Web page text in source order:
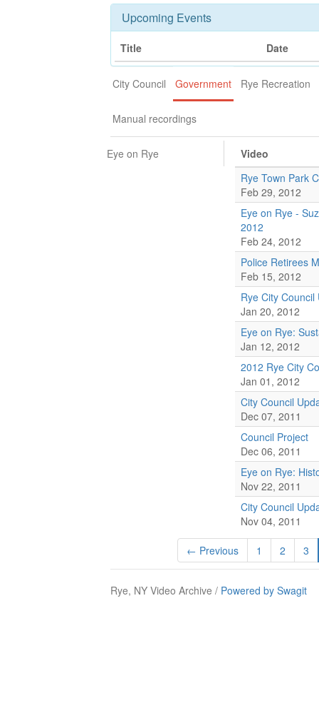
Upcoming Events
Title Date
City Council Government Rye Recreation
Manual recordings
Eye on Rye
Video
Rye Town Park
Feb 29, 2012
Eye on Rye -
2012
Feb 24, 2012
Police Retirees
Feb 15, 2012
Rye City Council
Jan 20, 2012
Eye on Rye:
Jan 12, 2012
2012 Rye City
Jan 01, 2012
City Council
Dec 07, 2011
Council Project
Dec 06, 2011
Eye on Rye:
Nov 22, 2011
City Council
Nov 04, 2011
← Previous 1 2 3
Rye, NY Video Archive / Powered by Swagit